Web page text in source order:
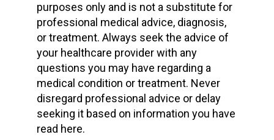
purposes only and is not a substitute for
professional medical advice, diagnosis,
or treatment. Always seek the advice of
your healthcare provider with any
questions you may have regarding a
medical condition or treatment. Never
disregard professional advice or delay
seeking it based on information you have
read here.